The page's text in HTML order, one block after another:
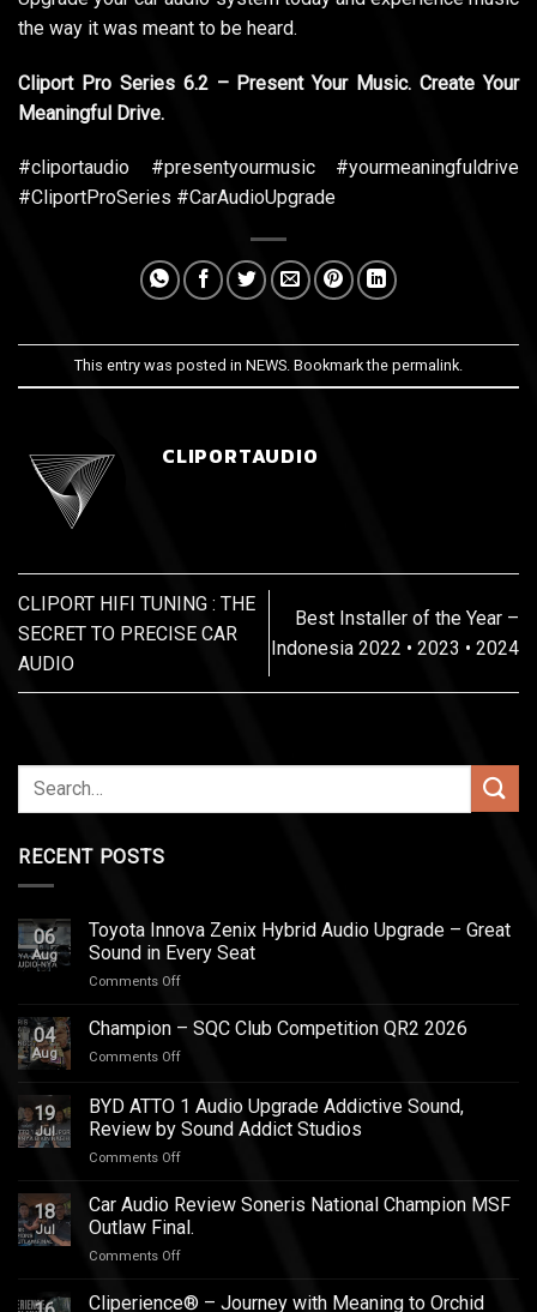
the way it was meant to be heard.
Cliport Pro Series 6.2 – Present Your Music. Create Your
Meaningful Drive.
#cliportaudio #presentyourmusic #yourmeaningfuldrive
#CliportProSeries #CarAudioUpgrade
This entry was posted in NEWS . Bookmark the permalink
CLIPORTAUDIO
CLIPORT HIFI TUNING : THE
SECRET TO PRECISE CAR
AUDIO
Best Installer of the Year –
Indonesia 2022 • 2023 • 2024
RECENT POSTS
06
Aug
Toyota Innova Zenix Hybrid Audio Upgrade – Great
Sound in Every Seat
Comments Offon
Toyota
Innova
Upgrade
–
Every
Seat
04
Aug
Champion – SQC Club Competition QR2 2026
Comments Offon
–
SQC
Club
2026
19
Jul
BYD ATTO 1 Audio Upgrade Addictive Sound,
Review by Sound Addict Studios
Comments Offon
ATTO
Audio
Sound,
18
Jul
Car Audio Review Soneris National Champion MSF
Outlaw Final.
Comments Offon
Audio
Cliperience® – Journey with Meaning to Orchid